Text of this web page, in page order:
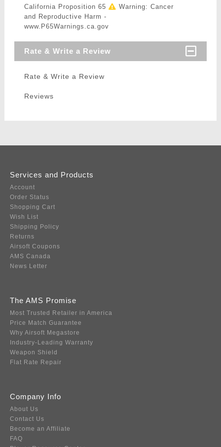
California Proposition 65
Warning: Cancer
and Reproductive Harm -
www.P65Warnings.ca.gov
Rate & Write a Review
Rate & Write a Review
Reviews
Services and Products
Account
Order Status
Shopping Cart
Wish List
Shipping Policy
Returns
Airsoft Coupons
AMS Canada
News Letter
The AMS Promise
Most Trusted Retailer in America
Price Match Guarantee
Why Airsoft Megastore
Industry-Leading Warranty
Weapon Shield
Flat Rate Repair
Company Info
About Us
Contact Us
Become an Affiliate
FAQ